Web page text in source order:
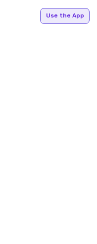
Use the App